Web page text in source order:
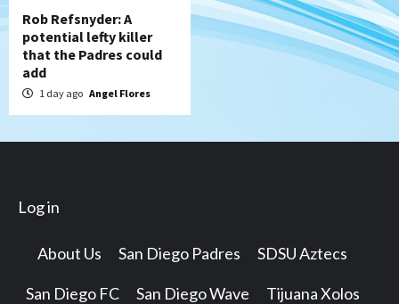
Rob Refsnyder: A
potential lefty killer
that the Padres could
add
1 day ago Angel Flores
Log in
About Us San Diego Padres SDSU Aztecs
San Diego FC San Diego Wave Tijuana Xolos